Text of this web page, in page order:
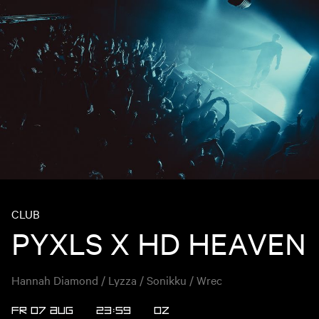
CLUB
PYXLS X HD HEAVEN
Hannah Diamond / Lyzza / Sonikku / Wrec
FR 07 AUG 23:59 OZ